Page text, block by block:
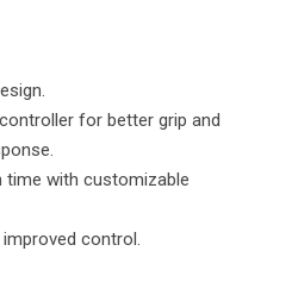
for better grip and
time with customizable
control.